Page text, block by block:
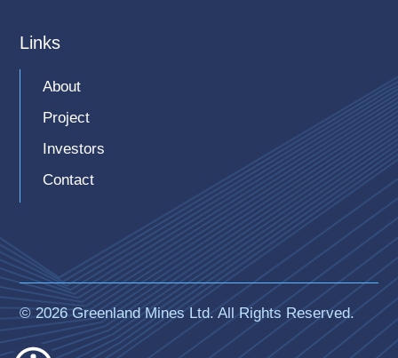
Links
About
Project
Investors
Contact
© 2026 Greenland Mines Ltd. All Rights Reserved.